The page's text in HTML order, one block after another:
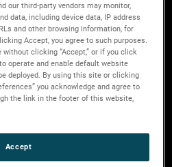
Register now to
purchase parts
News
Press Releases
our third-party vendors may monitor,
data, including device data, IP address
and other browsing information, for
Accept, you agree to such purposes.
clicking “Accept,” or if you click
operate and enable default website
deployed. By using this site or clicking
you acknowledge and agree to
the link in the footer of this website,
Accept